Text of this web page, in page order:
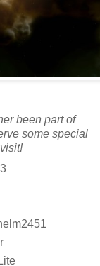
been part of
some special